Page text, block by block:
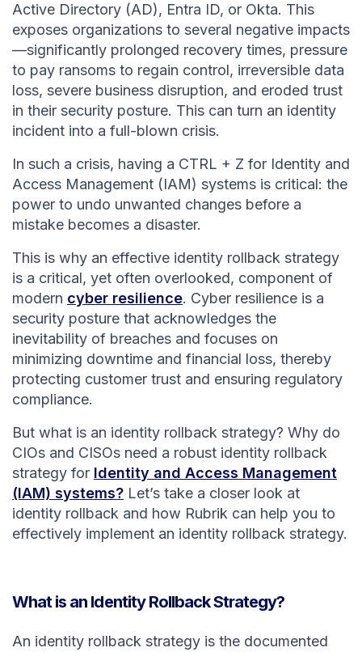
Active Directory (AD), Entra ID, or Okta. This
exposes organizations to several negative impacts
—significantly prolonged recovery times, pressure
to pay ransoms to regain control, irreversible data
loss, severe business disruption, and eroded trust
in their security posture. This can turn an identity
incident into a full-blown crisis.
In such a crisis, having a CTRL + Z for Identity and
Access Management (IAM) systems is critical: the
power to undo unwanted changes before a
mistake becomes a disaster.
This is why an effective identity rollback strategy
is a critical, yet often overlooked, component of
modern cyber resilience. Cyber resilience is a
security posture that acknowledges the
inevitability of breaches and focuses on
minimizing downtime and financial loss, thereby
protecting customer trust and ensuring regulatory
compliance.
But what is an identity rollback strategy? Why do
CIOs and CISOs need a robust identity rollback
strategy for Identity and Access Management
(IAM) systems? Let’s take a closer look at
identity rollback and how Rubrik can help you to
effectively implement an identity rollback strategy.
What is an Identity Rollback Strategy?
An identity rollback strategy is the documented